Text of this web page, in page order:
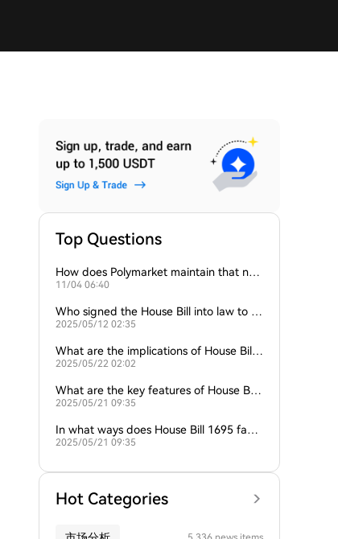
Top Questions
How does Polymarket maintain that no
“house” is the counterparty for its users?
11/04 06:40
Who signed the House Bill into law to ini
tiate this reserve?
2025/05/12 02:35
What are the implications of House Bill
169 in New Hampshire?
2025/05/22 02:02
What are the key features of House Bill
1695 related to the Strategic Bitcoin Re
2025/05/21 09:35
In what ways does House Bill 1695 facili
tate the establishment of the Strategic
2025/05/21 09:35
Hot Categories